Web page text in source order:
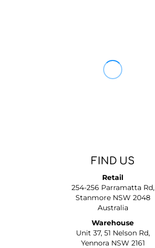
FIND US
Retail
254-256 Parramatta Rd,
Stanmore NSW 2048
Australia
Warehouse
Unit 37, 51 Nelson Rd,
Yennora NSW 2161